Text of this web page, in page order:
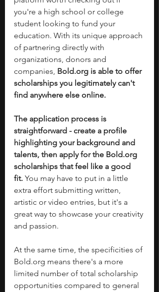
you're a high school or college
student looking to fund your
education. With its unique approach
of partnering directly with
organizations, donors and
companies, Bold.org is able to offer
scholarships you legitimately can't
find anywhere else online.
The application process is
straightforward - create a profile
highlighting your background and
talents, then apply for the Bold.org
scholarships that feel like a good
fit. You may have to put in a little
extra effort submitting written,
artistic or video entries, but it's a
great way to showcase your creativity
and passion.
At the same time, the specificities of
Bold.org means there's a more
limited number of total scholarship
opportunities compared to general